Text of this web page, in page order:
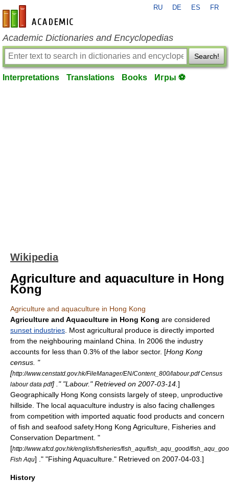
en-academic.com
RU DE ES FR
Academic Dictionaries and Encyclopedias
Search!
Interpretations Translations Books Игры ⚽
Wikipedia
Agriculture and aquaculture in Hong
Kong
Agriculture and aquaculture in Hong Kong
Agriculture and Aquaculture in Hong Kong are considered
sunset industries . Most agricultural produce is directly imported
from the neighbouring mainland China . In 2006 the industry
accounts for less than 0.3% of the labor sector. [Hong Kong
census. "
[http://www.censtatd.gov.hk/FileManager/EN/Content_800/labour.pdf Census
labour data pdf] ." "Labour." Retrieved on 2007-03-14 ]
Geographically Hong Kong consists largely of steep, unproductive
hillside. The local aquaculture industry is also facing challenges
from competition with imported aquatic food products and concern
of fish and seafood safety. Hong Kong Agriculture, Fisheries and
Conservation Department. "
[http://www.afcd.gov.hk/english/fisheries/fish_aqu/fish_aqu_good/
Fish Aqu] ." "Fishing Aquaculture." Retrieved on 2007-04-03 .]
History